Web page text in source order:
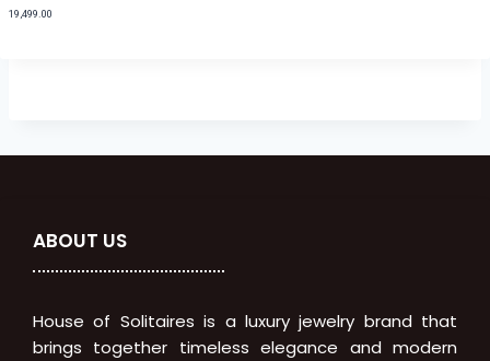
19,499.00
ABOUT US
House of Solitaires is a luxury jewelry brand that
brings together timeless elegance and modern